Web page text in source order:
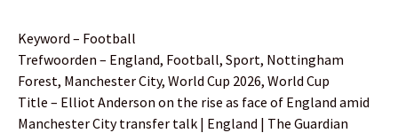
Keyword – Football
Trefwoorden – England, Football, Sport, Nottingham
Forest, Manchester City, World Cup 2026, World Cup
Title – Elliot Anderson on the rise as face of England amid
Manchester City transfer talk | England | The Guardian